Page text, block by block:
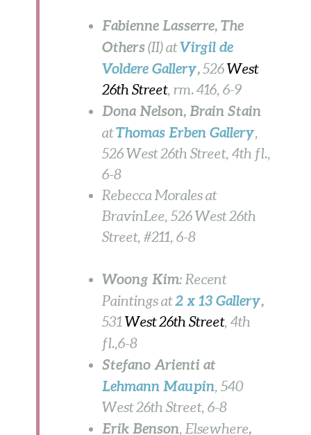
Fabienne Lasserre, The
Others(II) atVirgil de
Voldere Gallery,526West
26th Street, rm. 416, 6-9
Dona Nelson, Brain Stain
atThomas Erben Gallery,
526 West 26th Street, 4th fl.,
6-8
Rebecca Morales at
BravinLee, 526 West 26th
Street, #211, 6-8
Woong Kim: Recent
Paintings at2 x 13 Gallery,
531West 26th Street, 4th
fl.,6-8
Stefano Arienti at
Lehmann Maupin, 540
West 26th Street,6-8
Erik Benson, Elsewhere,